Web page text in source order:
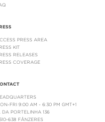
PRESS AREA
KIT
RELEASES
COVERAGE
FRI 9:00 AM - 6:30 PM GMT+1
DA PORTELINHA 136
638 FÂNZERES